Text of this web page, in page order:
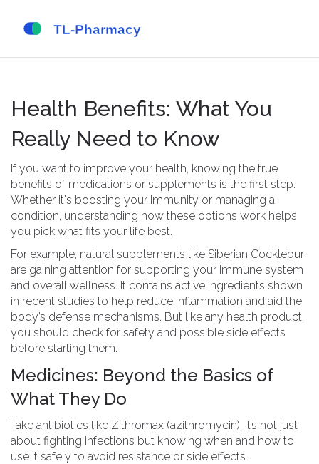
Health Benefits: What You
Really Need to Know
If you want to improve your health, knowing the true
benefits of medications or supplements is the first step.
Whether it's boosting your immunity or managing a
condition, understanding how these options work helps
you pick what fits your life best.
For example, natural supplements like Siberian Cocklebur
are gaining attention for supporting your immune system
and overall wellness. It contains active ingredients shown
in recent studies to help reduce inflammation and aid the
body’s defense mechanisms. But like any health product,
you should check for safety and possible side effects
before starting them.
Medicines: Beyond the Basics of
What They Do
Take antibiotics like Zithromax (azithromycin). It’s not just
about fighting infections but knowing when and how to
use it safely to avoid resistance or side effects.